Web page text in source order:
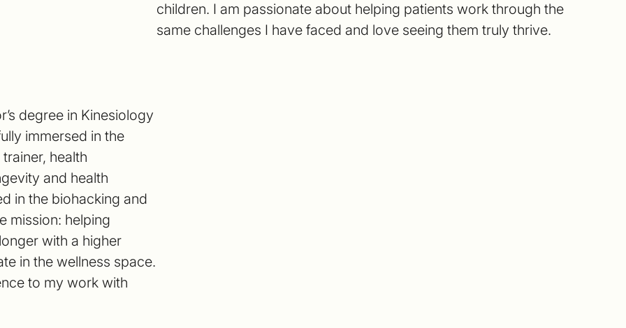
children. I am passionate about helping patients work through the
same challenges I have faced and love seeing them truly thrive.
degree in Kinesiology
immersed in the
health
and health
in the biohacking and
mission: helping
with a higher
in the wellness space.
to my work with